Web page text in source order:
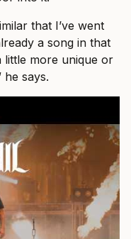
that I’ve went
a song in that
little more unique or
he says.